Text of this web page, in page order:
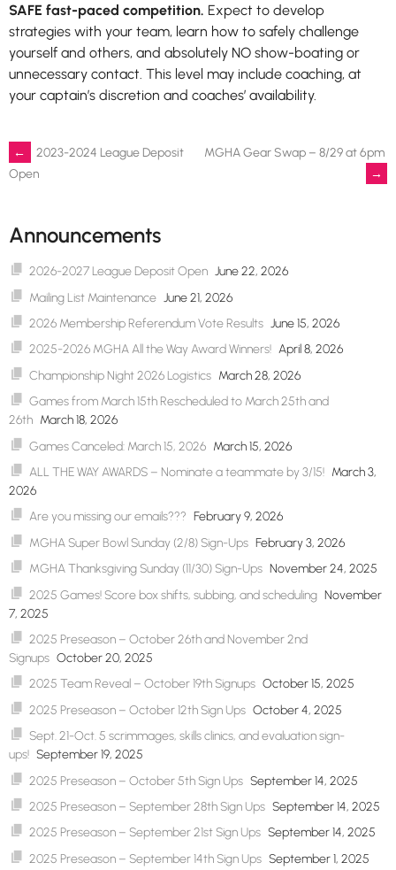
SAFE fast-paced competition. Expect to develop
strategies with your team, learn how to safely challenge
yourself and others, and absolutely NO show-boating or
unnecessary contact. This level may include coaching, at
your captain’s discretion and coaches’ availability.
Post
←
2023-2024 League Deposit
Open
MGHA Gear Swap – 8/29 at 6pm
→
Announcements
2026-2027 League Deposit Open June 22, 2026
Mailing List Maintenance June 21, 2026
2026 Membership Referendum Vote Results June 15, 2026
2025-2026 MGHA All the Way Award Winners! April 8, 2026
Championship Night 2026 Logistics March 28, 2026
Games from March 15th Rescheduled to March 25th and
26th March 18, 2026
Games Canceled: March 15, 2026 March 15, 2026
ALL THE WAY AWARDS – Nominate a teammate by 3/15! March 3,
2026
Are you missing our emails??? February 9, 2026
MGHA Super Bowl Sunday (2/8) Sign-Ups February 3, 2026
MGHA Thanksgiving Sunday (11/30) Sign-Ups November 24, 2025
2025 Games! Score box shifts, subbing, and scheduling November
7, 2025
2025 Preseason – October 26th and November 2nd
Signups October 20, 2025
2025 Team Reveal – October 19th Signups October 15, 2025
2025 Preseason – October 12th Sign Ups October 4, 2025
Sept. 21-Oct. 5 scrimmages, skills clinics, and evaluation sign-
ups! September 19, 2025
2025 Preseason – October 5th Sign Ups September 14, 2025
2025 Preseason – September 28th Sign Ups September 14, 2025
2025 Preseason – September 21st Sign Ups September 14, 2025
2025 Preseason – September 14th Sign Ups September 1, 2025